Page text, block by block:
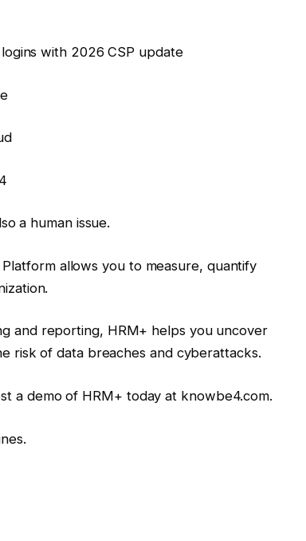
with 2026 CSP update
a human issue.
Platform allows you to measure, quantify
and reporting, HRM+ helps you uncover
risk of data breaches and cyberattacks.
a demo of HRM+ today at knowbe4.com.